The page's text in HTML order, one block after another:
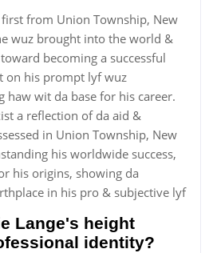
from Union Township, New
wuz brought into the world &
becoming a successful
on his prompt lyf wuz
haw wit da base for his career.
a reflection of da aid &
in Union Township, New
his worldwide success,
his origins, showing da
in his pro & subjective lyf
Lange's height
identity?